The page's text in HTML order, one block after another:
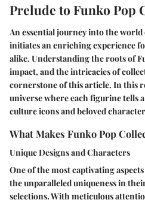
Prelude to Funko Pop
An essential journey into the
initiates an enriching experience
alike. Understanding the roots of
impact, and the intricacies of
cornerstone of this article. In this
universe where each figurine tells
culture icons and beloved
What Makes Funko Pop
Unique Designs and Characters
One of the most captivating
the unparalleled uniqueness in
selections. With meticulous